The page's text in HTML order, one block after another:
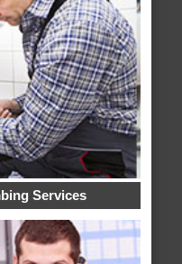
Services